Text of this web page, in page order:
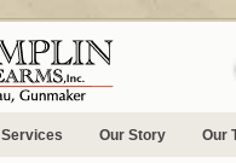
Services Our Story Our